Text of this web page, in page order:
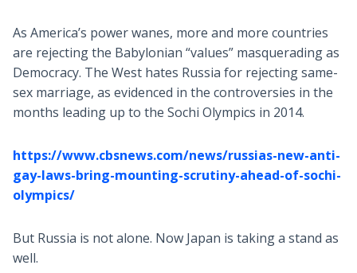
As America’s power wanes, more and more countries
are rejecting the Babylonian “values” masquerading as
Democracy. The West hates Russia for rejecting same-
sex marriage, as evidenced in the controversies in the
months leading up to the Sochi Olympics in 2014.
https://www.cbsnews.com/news/russias-new-anti-
gay-laws-bring-mounting-scrutiny-ahead-of-sochi-
olympics/
But Russia is not alone. Now Japan is taking a stand as
well.